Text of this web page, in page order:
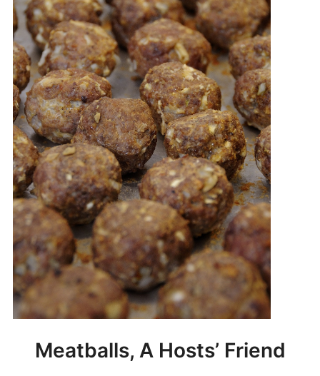
Meatballs, A Hosts’ Friend